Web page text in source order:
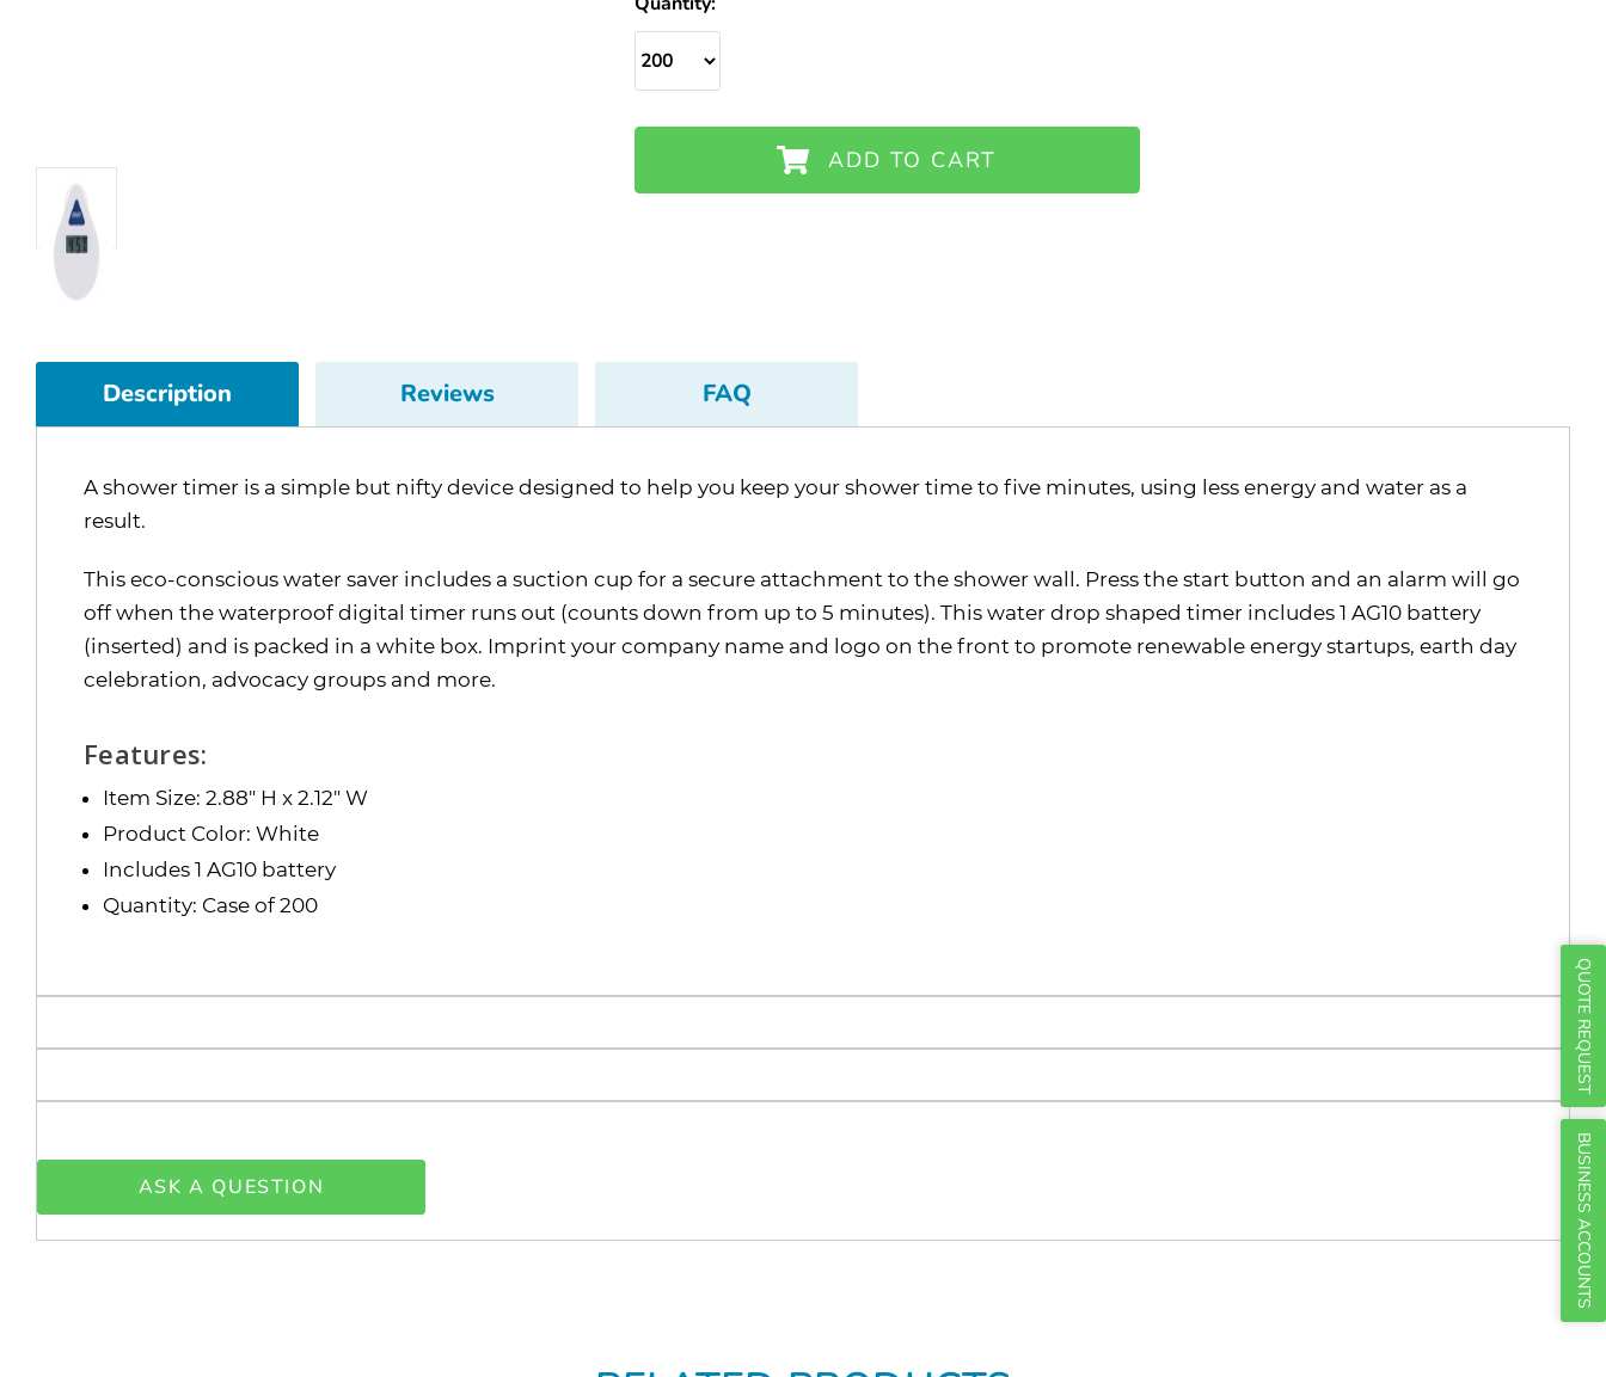
QUOTE REQUEST
BUSINESS ACCOUNTS
ADD TO CART
Description Reviews FAQ
A shower timer is a simple but nifty device designed to help you keep your shower time to five minutes, using less energy and water as a
result.
This eco-conscious water saver includes a suction cup for a secure attachment to the shower wall. Press the start button and an alarm will go
off when the waterproof digital timer runs out (counts down from up to 5 minutes). This water drop shaped timer includes 1 AG10 battery
(inserted) and is packed in a white box. Imprint your company name and logo on the front to promote renewable energy startups, earth day
celebration, advocacy groups and more.
Features:
Item Size: 2.88" H x 2.12" W
Product Color: White
Includes 1 AG10 battery
Quantity: Case of 200
ASK A QUESTION